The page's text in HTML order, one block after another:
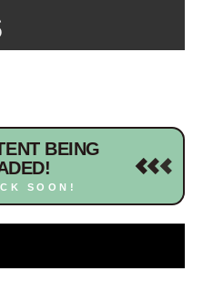
BEING
SOON!